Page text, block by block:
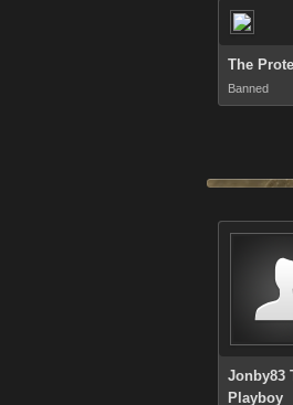
The
Banned
Jonby83
Playboy